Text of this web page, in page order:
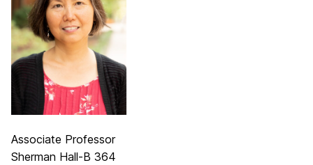
Associate Professor
Sherman Hall-B 364